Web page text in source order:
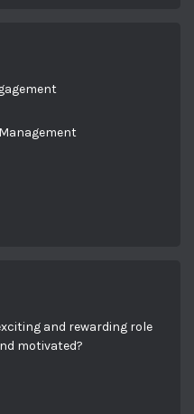
and rewarding role
motivated?